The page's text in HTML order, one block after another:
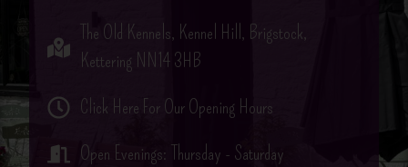
The Old Kennels, Kennel Hill, Brigstock,
Kettering NN14 3HB
Click Here For Our Opening Hours
Open Evenings: Thursday - Saturday